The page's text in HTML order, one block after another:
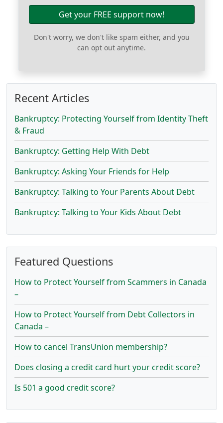
Get your FREE support now!
Don't worry, we don't like spam either, and you
can opt out anytime.
Recent Articles
Bankruptcy: Protecting Yourself from Identity Theft
& Fraud
Bankruptcy: Getting Help With Debt
Bankruptcy: Asking Your Friends for Help
Bankruptcy: Talking to Your Parents About Debt
Bankruptcy: Talking to Your Kids About Debt
Featured Questions
How to Protect Yourself from Scammers in Canada
–
How to Protect Yourself from Debt Collectors in
Canada –
How to cancel TransUnion membership?
Does closing a credit card hurt your credit score?
Is 501 a good credit score?